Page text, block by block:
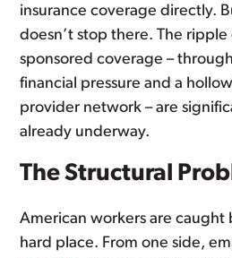
insurance coverage directly.
doesn’t stop there. The
sponsored coverage –
financial pressure and a
provider network – are
already underway.
The Structural
American workers are caught
hard place. From one side,